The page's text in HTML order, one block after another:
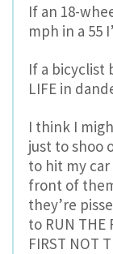
If an 18-
mph in a 55
If a bicyclist
LIFE in
I think I
just to shoo
to hit my
front of
they’re
to RUN THE
FIRST NOT